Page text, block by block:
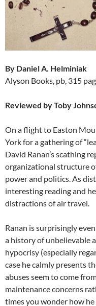
By Daniel A. Helminiak
Alyson Books, pb, 315
Reviewed by Toby
On a flight to Easton
York for a gathering of
David Ranan’s scathing
organizational structure
power and politics. As
interesting reading and
distractions of air travel.
Ranan is surprisingly
a history of unbelievable
hypocrisy (especially
case he calmly presents
abuses seem to come
maintenance concerns
times you wonder how